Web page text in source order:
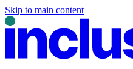
Skip to main content